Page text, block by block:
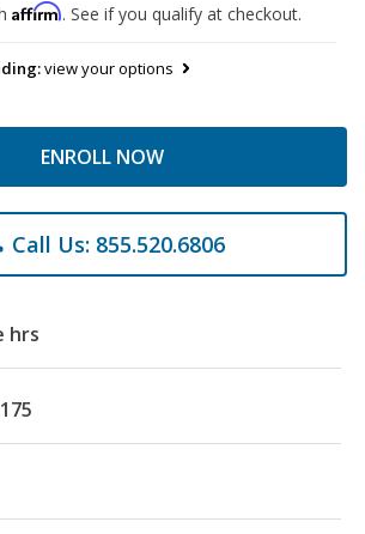
Affirm. See if you qualify at checkout.
view your options
ENROLL NOW
Call Us: 855.520.6806
hrs